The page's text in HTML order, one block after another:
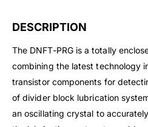
DESCRIPTION
The DNFT-PRG is a totally
combining the latest technology
transistor components for
of divider block lubrication
an oscillating crystal to